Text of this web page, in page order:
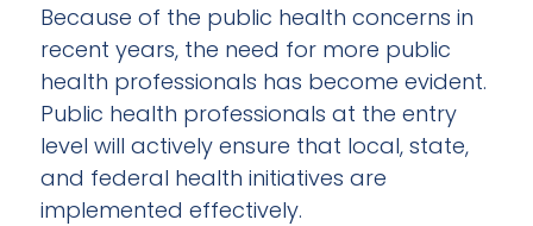
Because of the public health concerns in
recent years, the need for more public
health professionals has become evident.
Public health professionals at the entry
level will actively ensure that local, state,
and federal health initiatives are
implemented effectively.